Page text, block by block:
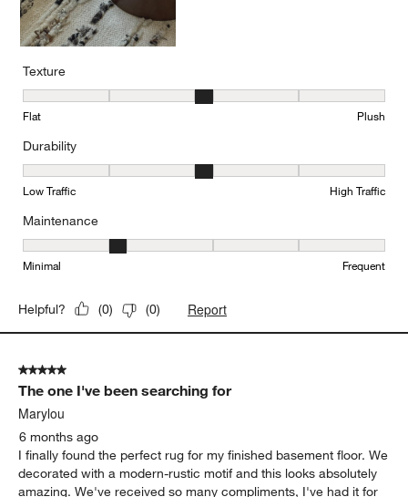
Texture
Texture, 3 out of 5, where 1 equals to Flat and 5 equals to Plush
Flat Plush
Durability
Durability, 3 out of 5, where 1 equals to Low Traffic and 5 equals
Low Traffic High Traffic
Maintenance
Maintenance, 2 out of 5, where 1 equals to Minimal and 5 equals
Minimal Frequent
Helpful? (0) (0) Report
5 out of 5 stars.
The one I've been searching for
Marylou
6 months ago
I finally found the perfect rug for my finished basement floor. We
decorated with a modern-rustic motif and this looks absolutely
amazing. We've received so many compliments, I've had it for